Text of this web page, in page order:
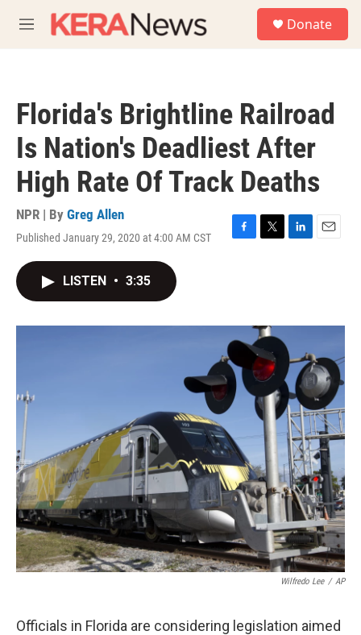
M
e
Donate
Florida's Brightline Railroad
Is Nation's Deadliest After
High Rate Of Track Deaths
NPR | By Greg Allen
Published January 29, 2020 at 4:00 AM CST
F
o
k
T
r
L
I
n
E
LISTEN • 3:35
Wilfredo Lee / AP
Officials in Florida are considering legislation aimed